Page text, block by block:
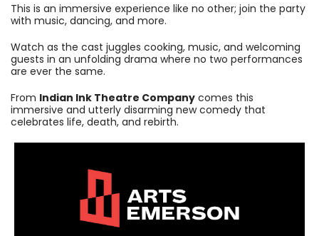
This is an immersive experience like no other; join the party
with music, dancing, and more.
Watch as the cast juggles cooking, music, and welcoming
guests in an unfolding drama where no two performances
are ever the same.
From Indian Ink Theatre Company comes this
immersive and utterly disarming new comedy that
celebrates life, death, and rebirth.